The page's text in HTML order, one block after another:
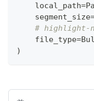
    local_path
=
    segment_size
# highlight-
    file_type
=
)